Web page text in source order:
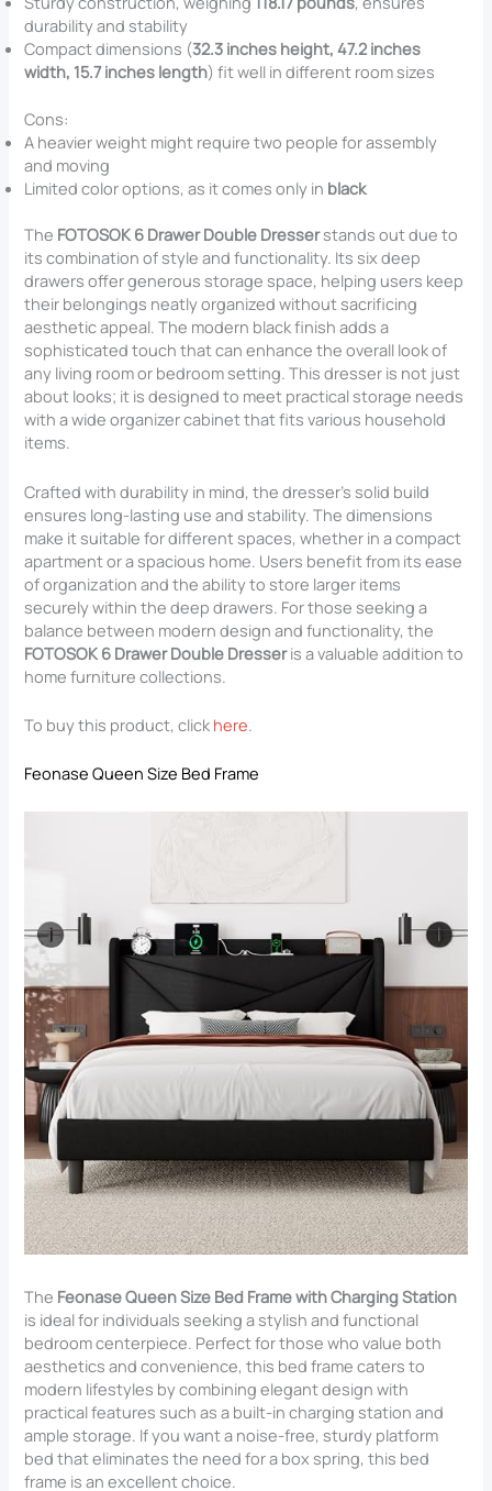
durability and stability
Compact dimensions (32.3 inches height, 47.2 inches
width, 15.7 inches length) fit well in different room sizes
Cons:
A heavier weight might require two people for assembly
and moving
Limited color options, as it comes only in black
The FOTOSOK 6 Drawer Double Dresserstands out due to
its combination of style and functionality. Its six deep
drawers offer generous storage space, helping users keep
their belongings neatly organized without sacrificing
aesthetic appeal. The modern black finish adds a
sophisticated touch that can enhance the overall look of
any living room or bedroom setting. This dresser is not just
about looks; it is designed to meet practical storage needs
with a wide organizer cabinet that fits various household
items.
Crafted with durability in mind, the dresser’s solid build
ensures long-lasting use and stability. The dimensions
make it suitable for different spaces, whether in a compact
apartment or a spacious home. Users benefit from its ease
of organization and the ability to store larger items
securely within the deep drawers. For those seeking a
balance between modern design and functionality, the
FOTOSOK 6 Drawer Double Dresseris a valuable addition to
home furniture collections.
To buy this product, click here.
Feonase Queen Size Bed Frame
The Feonase Queen Size Bed Frame with Charging Station
is ideal for individuals seeking a stylish and functional
bedroom centerpiece. Perfect for those who value both
aesthetics and convenience, this bed frame caters to
modern lifestyles by combining elegant design with
practical features such as a built-in charging station and
ample storage. If you want a noise-free, sturdy platform
bed that eliminates the need for a box spring, this bed
frame is an excellent choice.